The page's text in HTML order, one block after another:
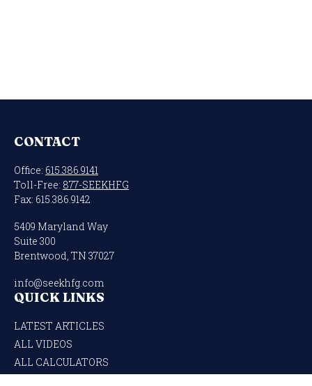
CONTACT
Office: 615.386.9141
Toll-Free: 877-SEEKHFG
Fax: 615.386.9142
5409 Maryland Way
Suite 300
Brentwood, TN 37027
info@seekhfg.com
QUICK LINKS
LATEST ARTICLES
ALL VIDEOS
ALL CALCULATORS